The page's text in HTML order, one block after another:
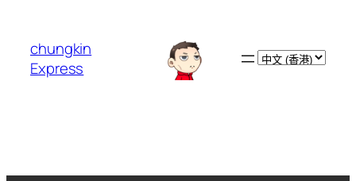
chungkin
Express
Choose